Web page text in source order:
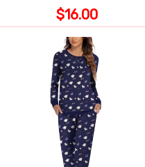
$16.00